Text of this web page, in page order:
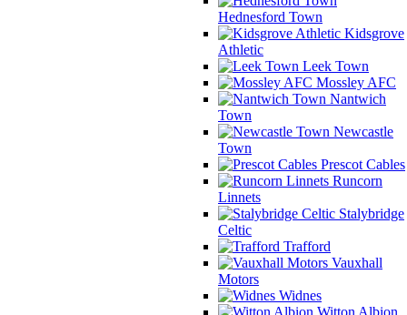
Hednesford Town
Kidsgrove
Athletic
Leek Town
Mossley AFC
Nantwich
Town
Newcastle
Town
Prescot Cables
Runcorn
Linnets
Stalybridge
Celtic
Trafford
Vauxhall
Motors
Widnes
Witton Albion